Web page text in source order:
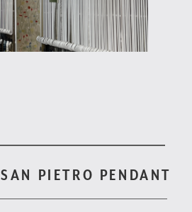
SAN PIETRO PENDANT